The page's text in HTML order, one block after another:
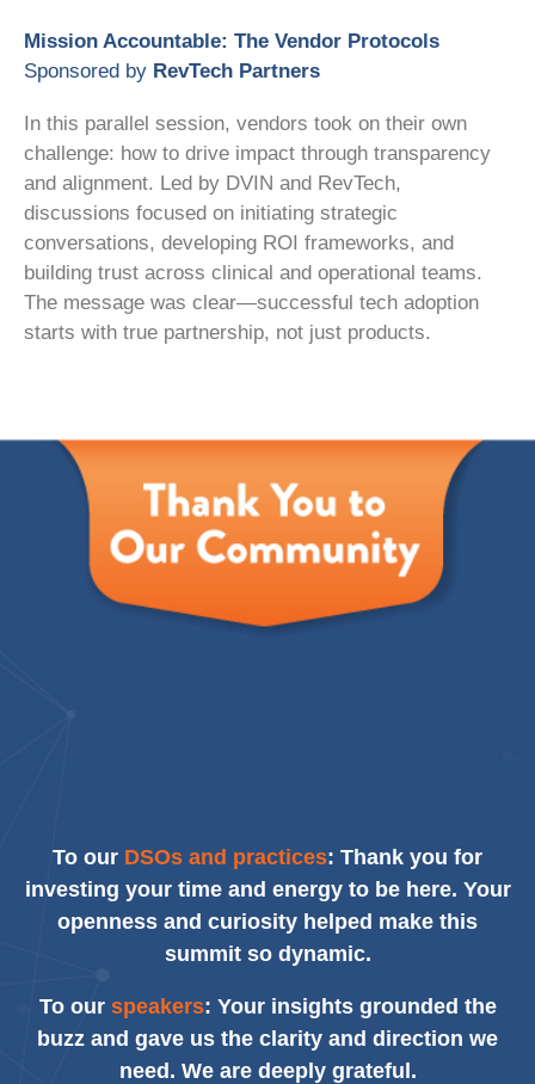
Mission Accountable: The Vendor Protocols
Sponsored by RevTech Partners
In this parallel session, vendors took on their own
challenge: how to drive impact through transparency
and alignment. Led by DVIN and RevTech,
discussions focused on initiating strategic
conversations, developing ROI frameworks, and
building trust across clinical and operational teams.
The message was clear—successful tech adoption
starts with true partnership, not just products.
To our DSOs and practices: Thank you for
investing your time and energy to be here. Your
openness and curiosity helped make this
summit so dynamic.
To our speakers: Your insights grounded the
buzz and gave us the clarity and direction we
need. We are deeply grateful.